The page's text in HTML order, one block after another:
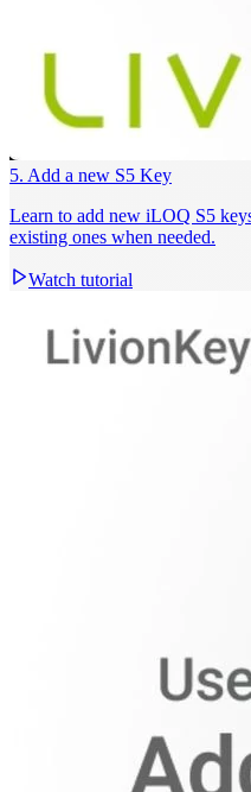
5. Add a new S5 Key
Learn to add new iLOQ S5
existing ones when needed.
Watch tutorial